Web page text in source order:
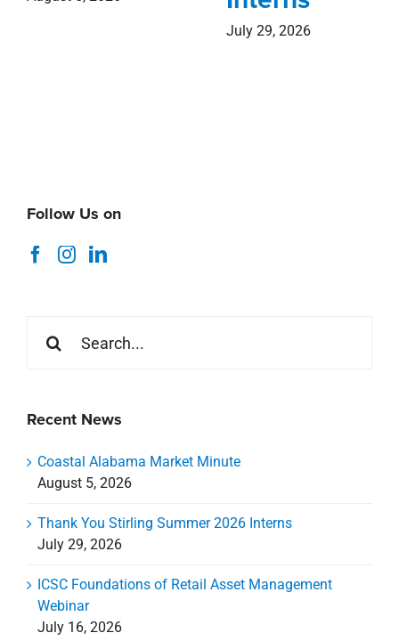
July 29, 2026
Follow Us on
for:
Recent News
Coastal Alabama Market Minute
August 5, 2026
Thank You Stirling Summer 2026 Interns
July 29, 2026
ICSC Foundations of Retail Asset Management
Webinar
July 16, 2026